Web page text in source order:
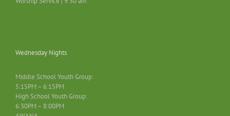
Wednesday Nights
Middle School Youth Group:
5:15PM – 6:15PM
High School Youth Group:
6:30PM – 8:00PM